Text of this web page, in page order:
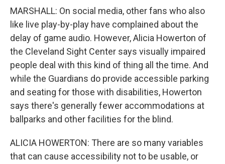
MARSHALL: On social media, other fans who also
like live play-by-play have complained about the
delay of game audio. However, Alicia Howerton of
the Cleveland Sight Center says visually impaired
people deal with this kind of thing all the time. And
while the Guardians do provide accessible parking
and seating for those with disabilities, Howerton
says there's generally fewer accommodations at
ballparks and other facilities for the blind.
ALICIA HOWERTON: There are so many variables
that can cause accessibility not to be usable, or